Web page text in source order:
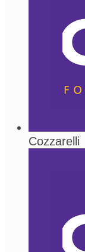
Cozzarelli